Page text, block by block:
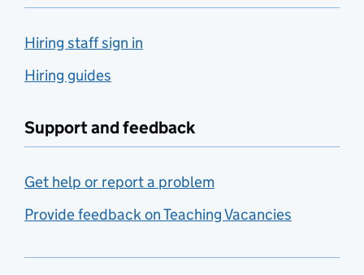
Hiring staff sign in
Hiring guides
Support and feedback
Get help or report a problem
Provide feedback on Teaching Vacancies